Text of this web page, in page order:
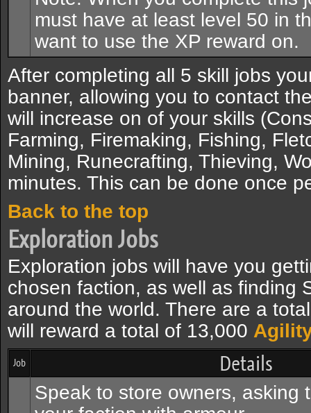
must have at least level 50 in
want to use the XP reward on.
After completing all 5 skill jobs
banner, allowing you to contact
will increase on of your skills
Farming, Firemaking, Fishing,
Mining, Runecrafting, Thieving,
minutes. This can be done once
Back to the top
Exploration Jobs
Exploration jobs will have you
chosen faction, as well as finding
around the world. There are a
will reward a total of 13,000
Job Details
Speak to store owners, asking